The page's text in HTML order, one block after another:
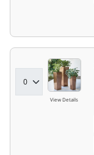
View Details